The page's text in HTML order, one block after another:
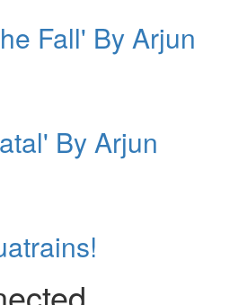
Fall' By Arjun
By Arjun